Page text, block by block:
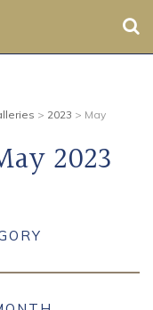
> 2023 > May
2023